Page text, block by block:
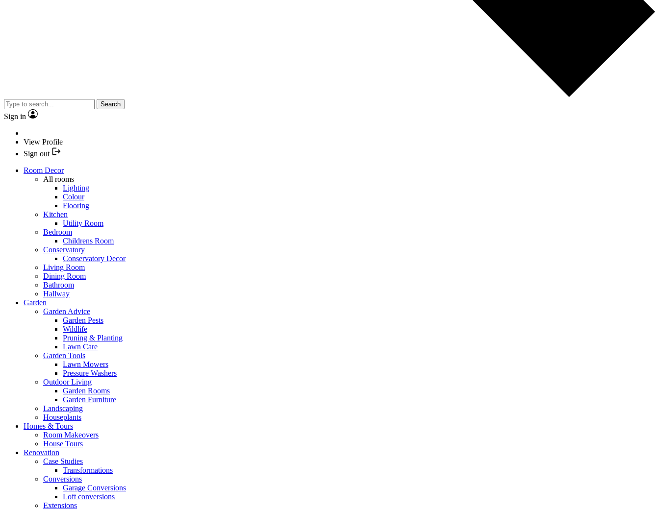
Search
Sign in
View Profile
Sign out
Room Decor
All rooms
Lighting
Colour
Flooring
Kitchen
Utility Room
Bedroom
Childrens Room
Conservatory
Conservatory Decor
Living Room
Dining Room
Bathroom
Hallway
Garden
Garden Advice
Garden Pests
Wildlife
Pruning & Planting
Lawn Care
Garden Tools
Lawn Mowers
Pressure Washers
Outdoor Living
Garden Rooms
Garden Furniture
Landscaping
Houseplants
Homes & Tours
Room Makeovers
House Tours
Renovation
Case Studies
Transformations
Conversions
Garage Conversions
Loft conversions
Extensions